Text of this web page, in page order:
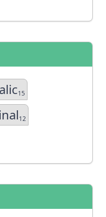
15
12